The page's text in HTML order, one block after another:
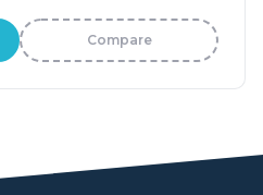
Compare